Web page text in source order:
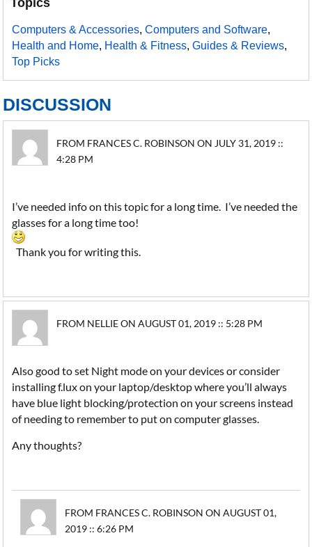
Topics
Computers & Accessories,Computers and Software,
Health and Home, Health & Fitness,Guides & Reviews,
Top Picks
DISCUSSION
FROM FRANCES C. ROBINSON ON JULY 31, 2019 ::
4:28 PM
I’ve needed info on this topic for a long time. I’ve needed the
glasses for a long time too!
Thank you for writing this.
FROM NELLIE ON AUGUST 01, 2019 :: 5:28 PM
Also good to set Night mode on your devices or consider
installing f.lux on your laptop/desktop where you’ll always
have blue light blocking/protection on your screens instead
of needing to remember to put on computer glasses.
Any thoughts?
FROM FRANCES C. ROBINSON ON AUGUST 01,
2019 :: 6:26 PM